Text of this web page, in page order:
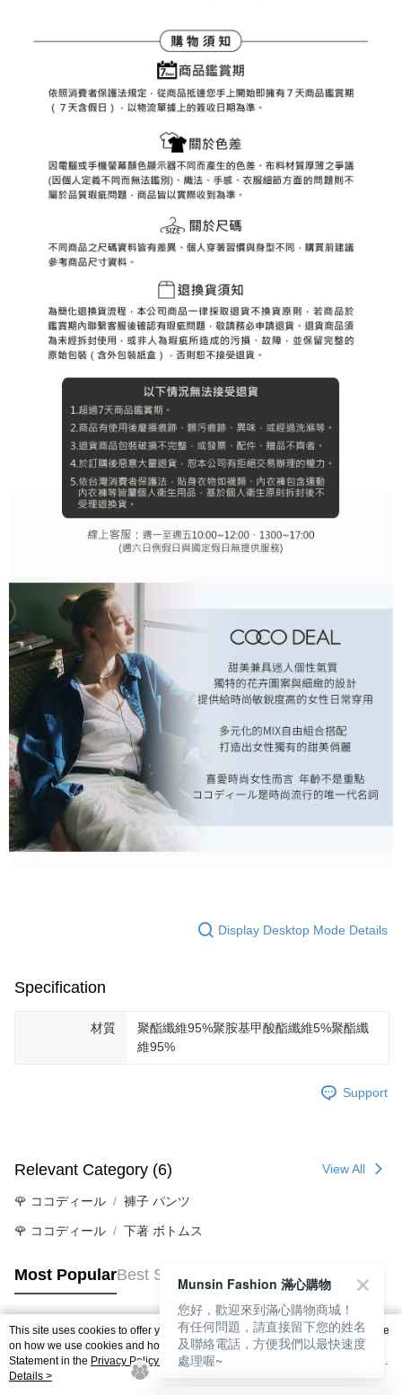
Display Desktop Mode Details
Specification
材質
聚酯纖維95%聚胺基甲酸酯纖維5%聚酯纖
維95%
Support
Relevant Category (6) View All
🌹 ココディール 褲子 パンツ
🌹 ココディール 下著 ボトムス
Most PopularBest Sellers
Popular Tags
This site uses cookies to offer you a better browsing experience. Find out more
on how we use cookies and how you can change your settings on the Cookie
Statement in the Privacy Policy
of this website. By browsing the website, you
agree to our use of cookies as described in our Cookie Statement.
Details >
Munsin Fashion 滿心購物
您好，歡迎來到滿心購物商城！
有任何問題，請直接留下您的姓名
及聯絡電話，方便我們以最快速度
處理喔~